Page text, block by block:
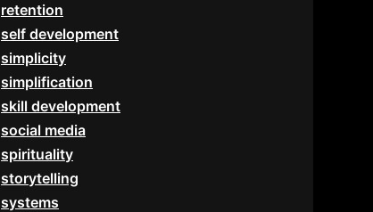
retention
self development
simplicity
simplification
skill development
social media
spirituality
storytelling
systems